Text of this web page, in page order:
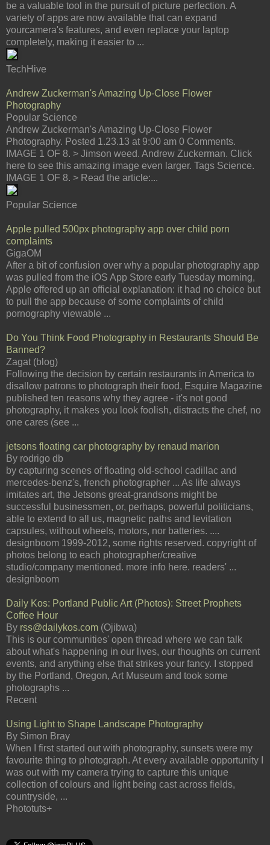
be a valuable tool in the pursuit of picture perfection. A
variety of apps are now available that can expand
yourcamera's features, and even replace your laptop
completely, making it easier to ...
TechHive
Andrew Zuckerman's Amazing Up-Close Flower
Photography
Popular Science
Andrew Zuckerman's Amazing Up-Close Flower
Photography. Posted 1.23.13 at 9:00 am 0 Comments.
IMAGE 1 OF 8. > Jimson weed. Andrew Zuckerman. Click
here to see this amazing image even larger. Tags Science.
IMAGE 1 OF 8. > Read the article:...
Popular Science
Apple pulled 500px photography app over child porn
complaints
GigaOM
After a bit of confusion over why a popular photography app
was pulled from the iOS App Store early Tuesday morning,
Apple offered up an official explanation: it had no choice but
to pull the app because of some complaints of child
pornography viewable ...
Do You Think Food Photography in Restaurants Should Be
Banned?
Zagat (blog)
Following the decision by certain restaurants in America to
disallow patrons to photograph their food, Esquire Magazine
published ten reasons why they agree - it's not good
photography, it makes you look foolish, distracts the chef, no
one cares (see ...
jetsons floating car photography by renaud marion
By rodrigo db
by capturing scenes of floating old-school cadillac and
mercedes-benz's, french photographer ... As life always
imitates art, the Jetsons great-grandsons might be
successful businessmen, or, perhaps, powerful politicians,
able to extend to all us, magnetic paths and levitation
capsules, without wheels, motors, nor batteries. ....
designboom 1999-2012, some rights reserved. copyright of
photos belong to each photographer/creative
studio/company mentioned. more info here. readers' ...
designboom
Daily Kos: Portland Public Art (Photos): Street Prophets
Coffee Hour
By rss@dailykos.com (Ojibwa)
This is our communities' open thread where we can talk
about what's happening in our lives, our thoughts on current
events, and anything else that strikes your fancy. I stopped
by the Portland, Oregon, Art Museum and took some
photographs ...
Recent
Using Light to Shape Landscape Photography
By Simon Bray
When I first started out with photography, sunsets were my
favourite thing to photograph. At every available opportunity I
was out with my camera trying to capture this unique
collection of colours and light being cast across fields,
countryside, ...
Phototuts+